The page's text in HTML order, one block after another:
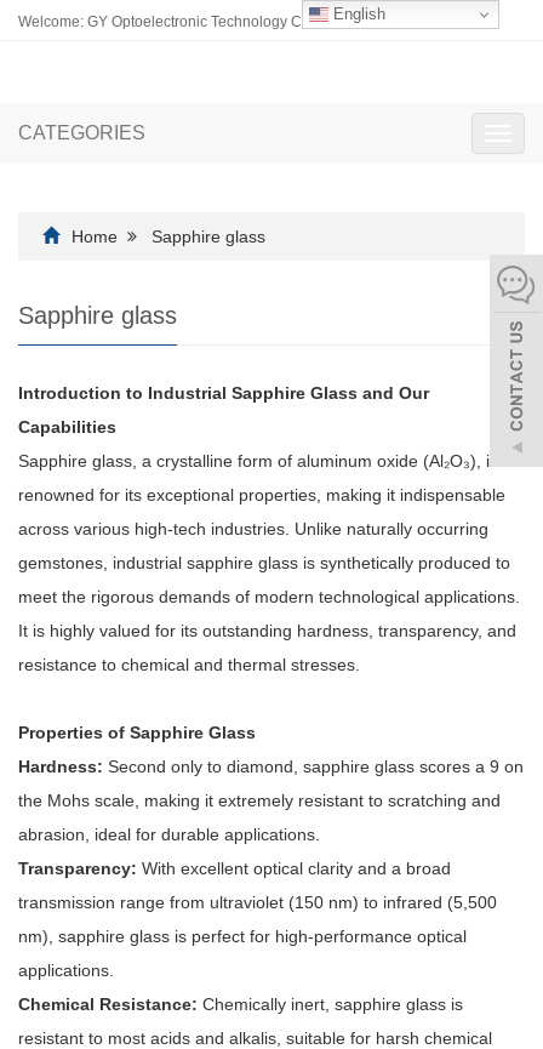
English
Welcome: GY Optoelectronic Technology Co., Ltd.
CATEGORIES
Home Sapphire glass
Sapphire glass
Introduction to Industrial Sapphire Glass and Our
Capabilities
Sapphire glass, a crystalline form of aluminum oxide (Al₂O₃), is
renowned for its exceptional properties, making it indispensable
across various high-tech industries. Unlike naturally occurring
gemstones, industrial sapphire glass is synthetically produced to
meet the rigorous demands of modern technological applications.
It is highly valued for its outstanding hardness, transparency, and
resistance to chemical and thermal stresses.
Properties of Sapphire Glass
Hardness: Second only to diamond, sapphire glass scores a 9 on
the Mohs scale, making it extremely resistant to scratching and
abrasion, ideal for durable applications.
Transparency: With excellent optical clarity and a broad
transmission range from ultraviolet (150 nm) to infrared (5,500
nm), sapphire glass is perfect for high-performance optical
applications.
Chemical Resistance: Chemically inert, sapphire glass is
resistant to most acids and alkalis, suitable for harsh chemical